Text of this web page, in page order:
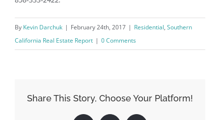
By Kevin Darchuk | February 24th, 2017 | Residential, Southern
California Real Estate Report | 0 Comments
Share This Story, Choose Your Platform!